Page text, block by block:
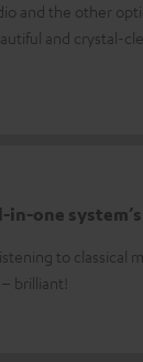
and the other
and crystal-
in-one
to classical
brilliant!